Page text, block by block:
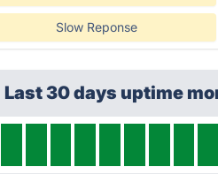
Slow Reponse
Last 30 days uptime